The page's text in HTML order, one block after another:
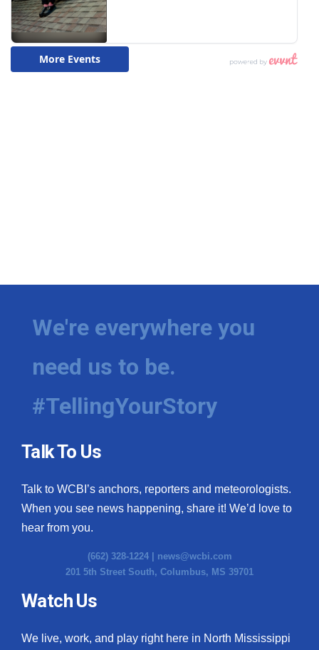
We're everywhere you
need us to be.
#TellingYourStory
Talk To Us
Talk to WCBI’s anchors, reporters and meteorologists.
When you see news happening, share it! We’d love to
hear from you.
(662) 328-1224 | news@wcbi.com
201 5th Street South, Columbus, MS 39701
Watch Us
We live, work, and play right here in North Mississippi